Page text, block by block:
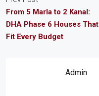
From 5 Marla to 2 Kanal:
DHA Phase 6 Houses That
Fit Every Budget
Admin